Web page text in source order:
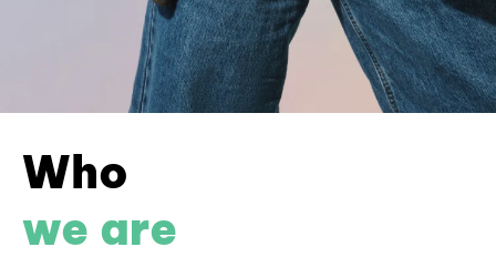
Who
we are